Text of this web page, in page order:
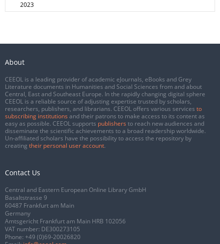
2023
About
CEEOL is a leading provider of academic eJournals, eBooks and Grey
Literature documents in Humanities and Social Sciences from and about
Central, East and Southeast Europe. In the rapidly changing digital sphere
CEEOL is a reliable source of adjusting expertise trusted by scholars,
researchers, publishers, and librarians. CEEOL offers various services to
subscribing institutions and their patrons to make access to its content as
easy as possible. CEEOL supports publishers to reach new audiences and
disseminate the scientific achievements to a broad readership worldwide.
Un-affiliated scholars have the possibility to access the repository by
creating their personal user account.
Contact Us
Central and Eastern European Online Library GmbH
Basaltstrasse 9
60487 Frankfurt am Main
Germany
Amtsgericht Frankfurt am Main HRB 102056
VAT number: DE300273105
Phone: +49 (0)69-20026820